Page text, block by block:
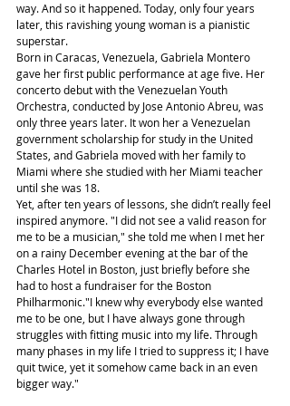
way. And so it happened. Today, only four years
later, this ravishing young woman is a pianistic
superstar.
Born in Caracas, Venezuela, Gabriela Montero
gave her first public performance at age five. Her
concerto debut with the Venezuelan Youth
Orchestra, conducted by Jose Antonio Abreu, was
only three years later. It won her a Venezuelan
government scholarship for study in the United
States, and Gabriela moved with her family to
Miami where she studied with her Miami teacher
until she was 18.
Yet, after ten years of lessons, she didn’t really feel
inspired anymore. "I did not see a valid reason for
me to be a musician," she told me when I met her
on a rainy December evening at the bar of the
Charles Hotel in Boston, just briefly before she
had to host a fundraiser for the Boston
Philharmonic."I knew why everybody else wanted
me to be one, but I have always gone through
struggles with fitting music into my life. Through
many phases in my life I tried to suppress it; I have
quit twice, yet it somehow came back in an even
bigger way."